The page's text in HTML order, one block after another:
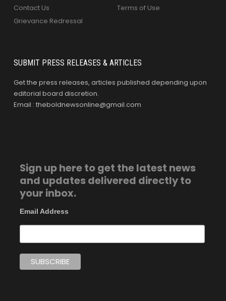
Contact Us
Grievance Redressal
Terms of Use
SUBMIT PRESS RELEASES & ARTICLES
Get the press releases, articles published depending upon
editorial board discretion.
Email : theboldnewsonline@gmail.com
Sign up here to get the latest news
and updates delivered directly to
your inbox.
Email Address